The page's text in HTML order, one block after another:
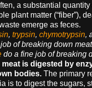
a substantial quantity
plant matter (“fiber”),
emerge as feces.
, trypsin, chymotrypsin,
of breaking down
do a fine job of breaking
meat is digested by
bodies. The primary
is to digest the sugars,